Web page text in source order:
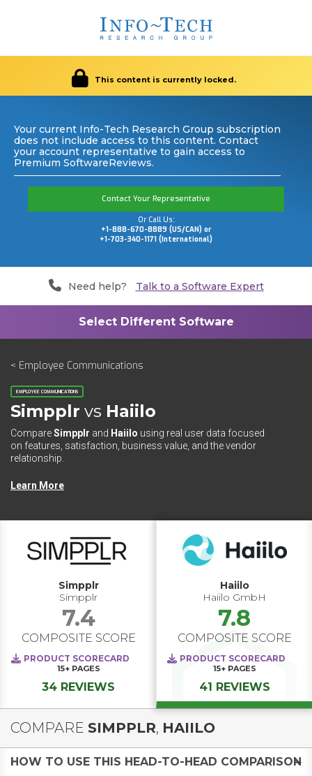
This content is currently locked.
Your current Info-Tech Research Group subscription
does not include access to this content. Contact
your account representative to gain access to
Premium SoftwareReviews.
Contact Your Representative
Or Call Us:
+1-888-670-8889 (US/CAN) or
+1-703-340-1171 (International)
Need help? Talk to a Software Expert
< Employee Communications
EMPLOYEE COMMUNICATIONS
Simpplr vs Haiilo
CompareSimpplr and Haiilo using real user data focused
on features, satisfaction, business value, and the vendor
relationship.
Learn More
Simpplr
Simpplr
7.4
COMPOSITE SCORE
PRODUCT SCORECARD
15+ PAGES
34 REVIEWS
Haiilo
Haiilo GmbH
7.8
COMPOSITE SCORE
PRODUCT SCORECARD
15+ PAGES
41 REVIEWS
COMPARE SIMPPLR, HAIILO
HOW TO USE THIS HEAD-TO-HEAD COMPARISON